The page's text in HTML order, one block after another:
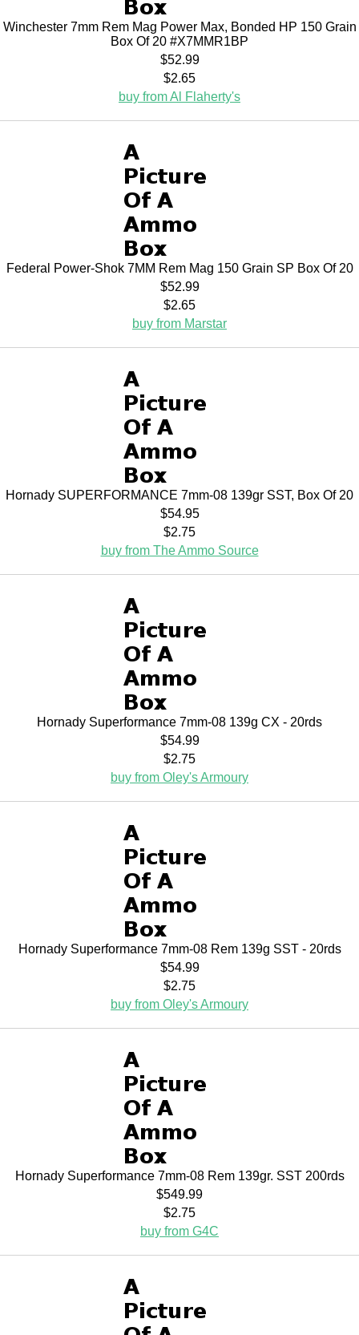
Winchester 7mm Rem Mag Power Max, Bonded HP 150 Grain
Box Of 20 #X7MMR1BP
$52.99
$2.65
buy from Al Flaherty's
Federal Power-Shok 7MM Rem Mag 150 Grain SP Box Of 20
$52.99
$2.65
buy from Marstar
Hornady SUPERFORMANCE 7mm-08 139gr SST, Box Of 20
$54.95
$2.75
buy from The Ammo Source
Hornady Superformance 7mm-08 139g CX - 20rds
$54.99
$2.75
buy from Oley's Armoury
Hornady Superformance 7mm-08 Rem 139g SST - 20rds
$54.99
$2.75
buy from Oley's Armoury
Hornady Superformance 7mm-08 Rem 139gr. SST 200rds
$549.99
$2.75
buy from G4C